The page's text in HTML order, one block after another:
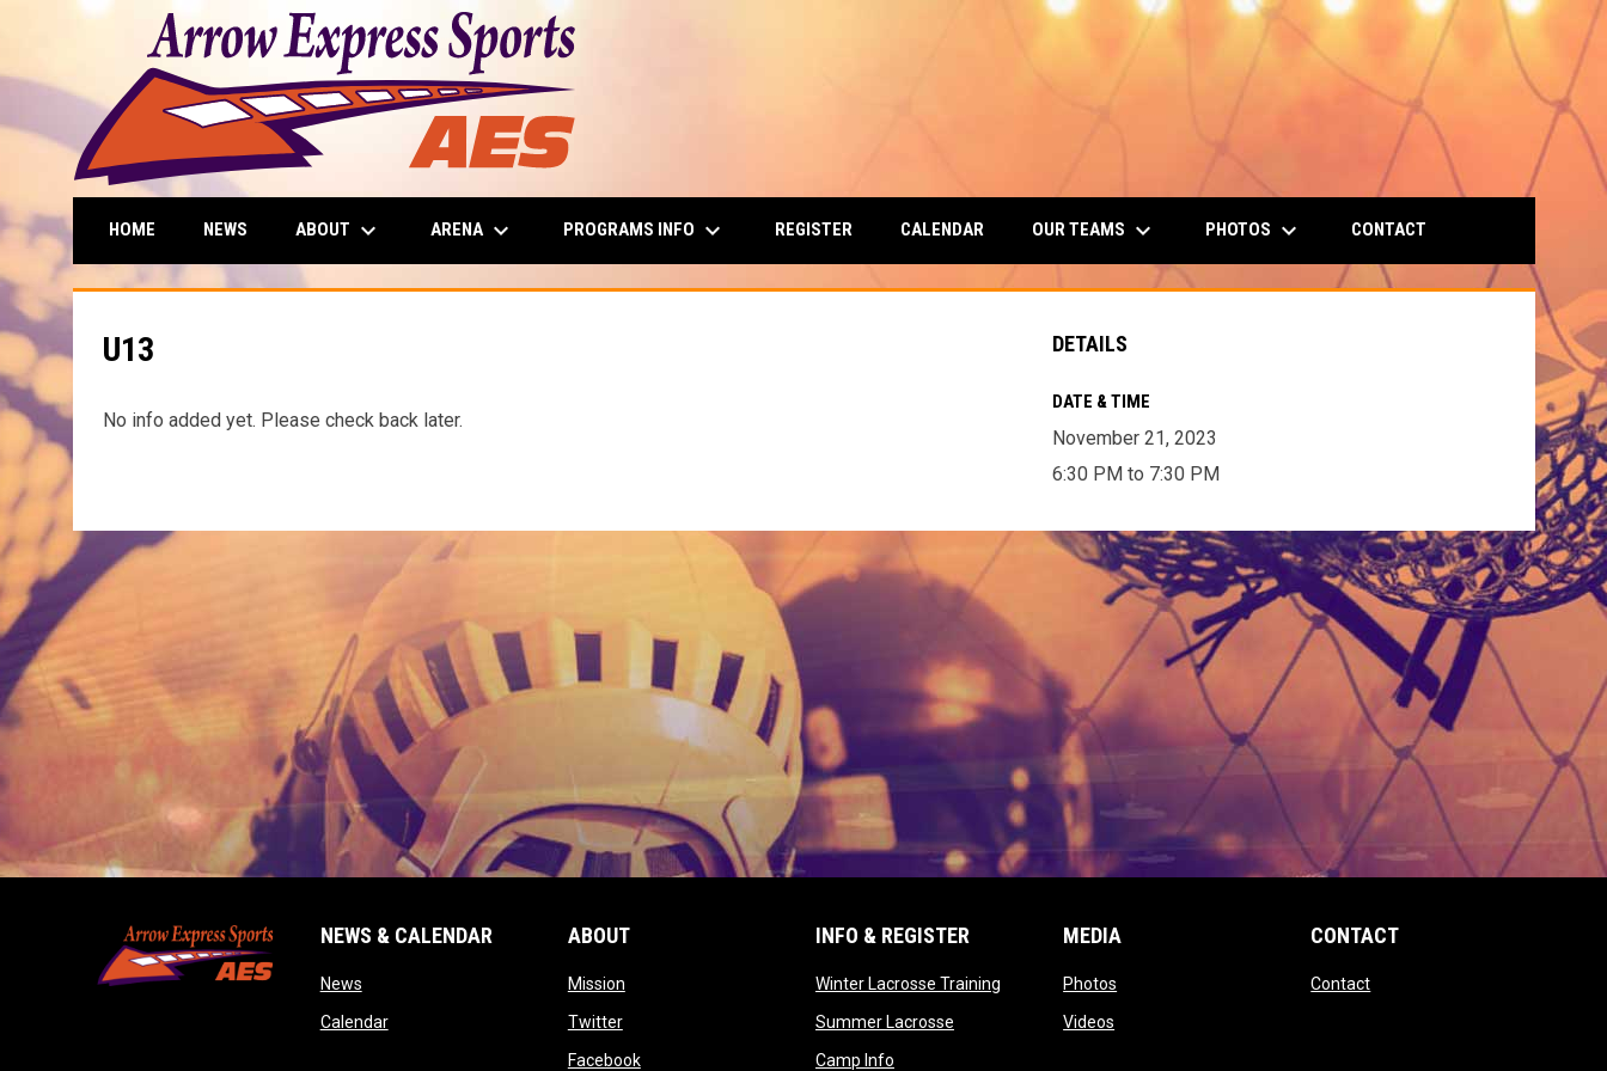
HOME NEWS ABOUT keyboard_arrow_down ARENA keyboard_arrow_down PROGRAMS INFO keyboard_arrow_down REGISTER CALENDAR OUR TEAMS keyboard_arrow_down PHOTOS keyboard_arrow_down CONTACT
U13
No info added yet. Please check back later.
DETAILS
DATE & TIME
November 21, 2023
6:30 PM to 7:30 PM
NEWS & CALENDAR
Newsopens in new window
Calendaropens in new window
ABOUT
Missionopens in new window
Twitteropens in new window
Facebookopens in new window
INFO & REGISTER
Winter Lacrosse Trainingopens in new window
Summer Lacrosseopens in new window
Camp Infoopens in new window
MEDIA
Photos
Videos
CONTACT
Contactopens in new window